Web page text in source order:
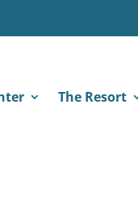
The Resort